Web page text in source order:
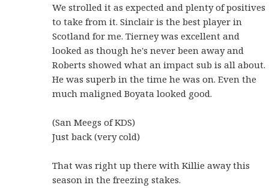
We strolled it as expected and plenty of positives
to take from it. Sinclair is the best player in
Scotland for me. Tierney was excellent and
looked as though he's never been away and
Roberts showed what an impact sub is all about.
He was superb in the time he was on. Even the
much maligned Boyata looked good.
(San Meegs of KDS)
Just back (very cold)
That was right up there with Killie away this
season in the freezing stakes.